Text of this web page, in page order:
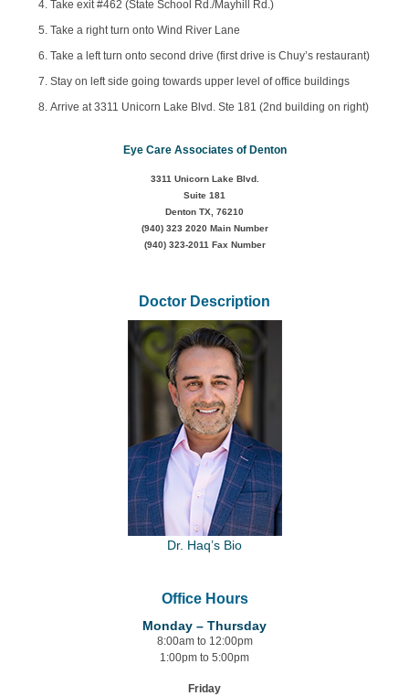
Eye Care Associates of Denton
3311 Unicorn Lake Blvd.
Suite 181
Denton TX, 76210
(940) 323 2020Main Number
(940) 323-2011 Fax Number
Doctor Description
Dr. Haq’s Bio
Office Hours
Monday – Thursday
8:00am to 12:00pm
1:00pm to 5:00pm
Friday
Take exit #462 (State School Rd./Mayhill Rd.)
Take a right turn onto Wind River Lane
Take a left turn onto second drive (first drive is Chuy’s restaurant)
Stay on left side going towards upper level of office buildings
Arrive at 3311 Unicorn Lake Blvd. Ste 181 (2nd building on right)